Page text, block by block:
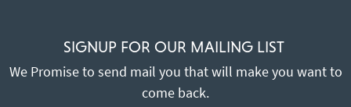
SIGNUP FOR OUR MAILING LIST
We Promise to send mail you that will make you want to
come back.